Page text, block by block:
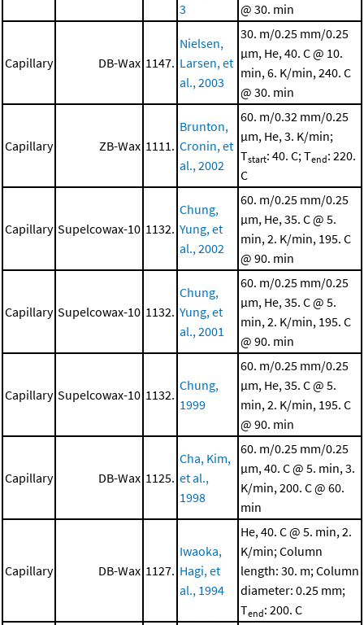
3
@ 30. min
Capillary DB-Wax 1147.
Nielsen,
Larsen, et
al., 2003
30. m/0.25 mm/0.25
μm, He, 40. C @ 10.
min, 6. K/min, 240. C
@ 30. min
Capillary ZB-Wax 1111.
Brunton,
Cronin, et
al., 2002
60. m/0.32 mm/0.25
μm, He, 3. K/min;
Tstart: 40. C; Tend: 220.
C
Capillary Supelcowax-10 1132.
Chung,
Yung, et
al., 2002
60. m/0.25 mm/0.25
μm, He, 35. C @ 5.
min, 2. K/min, 195. C
@ 90. min
Capillary Supelcowax-10 1132.
Chung,
Yung, et
al., 2001
60. m/0.25 mm/0.25
μm, He, 35. C @ 5.
min, 2. K/min, 195. C
@ 90. min
Capillary Supelcowax-10 1132.
Chung,
1999
60. m/0.25 mm/0.25
μm, He, 35. C @ 5.
min, 2. K/min, 195. C
@ 90. min
Capillary DB-Wax 1125.
Cha, Kim,
et al.,
1998
60. m/0.25 mm/0.25
μm, 40. C @ 5. min, 3.
K/min, 200. C @ 60.
min
Capillary DB-Wax 1127.
Iwaoka,
Hagi, et
al., 1994
He, 40. C @ 5. min, 2.
K/min; Column
length: 30. m; Column
diameter: 0.25 mm;
Tend: 200. C